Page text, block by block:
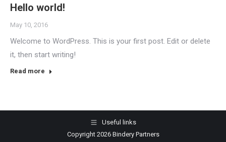
Hello world!
May 10, 2016
Welcome to WordPress. This is your first post. Edit or delete
it, then start writing!
Read more
Useful links
Copyright 2026 Bindery Partners